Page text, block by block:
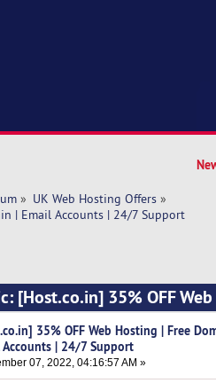
» UK Web Hosting Offers»
| Email Accounts | 24/7 Support
[Host.co.in] 35% OFF
35% OFF Web Hosting | Free
Accounts | 24/7 Support
07, 2022, 04:16:57 AM »